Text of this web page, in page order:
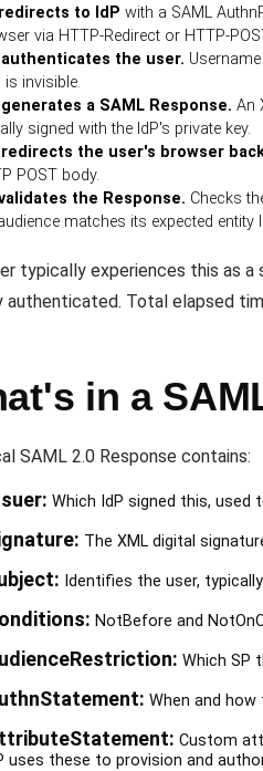
to IdP with a SAML
via HTTP-Redirect or HTTP-
authenticates the user.
is invisible.
generates a SAML Response. An
signed with the IdP's private key.
redirects the user's browser
POST body.
the Response. Checks
matches its expected
typically experiences this as a
authenticated. Total elapsed
in a
SAML 2.0 Response contains:
Which IdP signed this, used
The XML digital
Identifies the user,
NotBefore and
Which SP
When and
Custom
uses these to provision and